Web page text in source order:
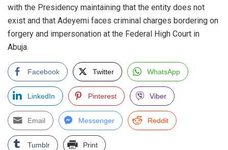
with the Presidency maintaining that the entity does not
exist and that Adeyemi faces criminal charges bordering on
forgery and impersonation at the Federal High Court in
Abuja.
Facebook Twitter WhatsApp
LinkedIn Pinterest Viber
Email Messenger Reddit
Tumblr Print